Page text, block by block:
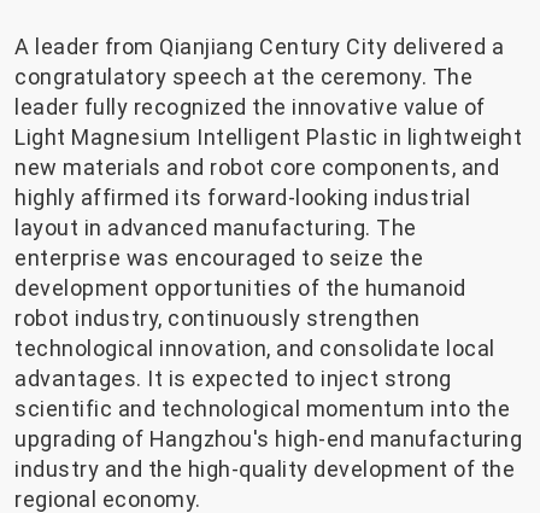
A leader from Qianjiang Century City delivered a
congratulatory speech at the ceremony. The
leader fully recognized the innovative value of
Light Magnesium Intelligent Plastic in lightweight
new materials and robot core components, and
highly affirmed its forward-looking industrial
layout in advanced manufacturing. The
enterprise was encouraged to seize the
development opportunities of the humanoid
robot industry, continuously strengthen
technological innovation, and consolidate local
advantages. It is expected to inject strong
scientific and technological momentum into the
upgrading of Hangzhou's high-end manufacturing
industry and the high-quality development of the
regional economy.